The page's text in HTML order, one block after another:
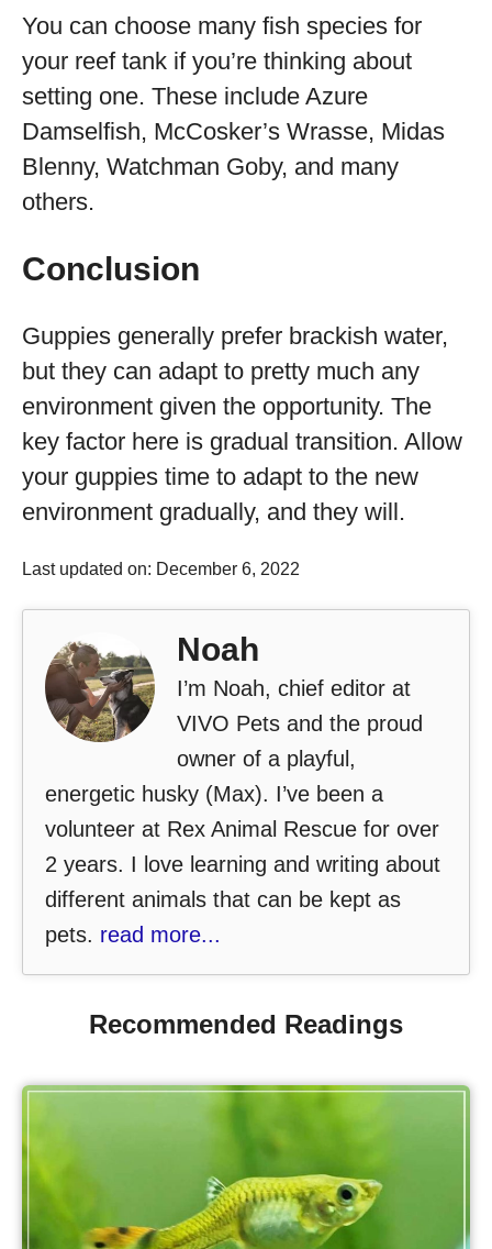
You can choose many fish species for
your reef tank if you’re thinking about
setting one. These include Azure
Damselfish, McCosker’s Wrasse, Midas
Blenny, Watchman Goby, and many
others.
Conclusion
Guppies generally prefer brackish water,
but they can adapt to pretty much any
environment given the opportunity. The
key factor here is gradual transition. Allow
your guppies time to adapt to the new
environment gradually, and they will.
Last updated on: December 6, 2022
Noah
I’m Noah, chief editor at
VIVO Pets and the proud
owner of a playful,
energetic husky (Max). I’ve been a
volunteer at Rex Animal Rescue for over
2 years. I love learning and writing about
different animals that can be kept as
pets. read more...
Recommended Readings